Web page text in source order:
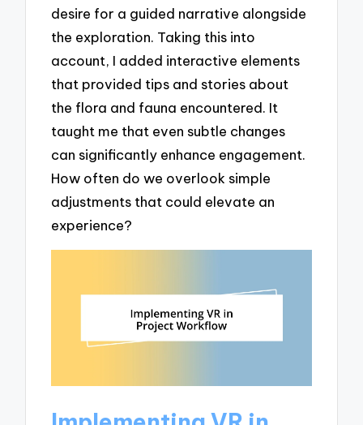
desire for a guided narrative alongside
the exploration. Taking this into
account, I added interactive elements
that provided tips and stories about
the flora and fauna encountered. It
taught me that even subtle changes
can significantly enhance engagement.
How often do we overlook simple
adjustments that could elevate an
experience?